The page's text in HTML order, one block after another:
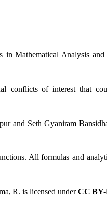
in Mathematical Analysis
conflicts of interest that
and Seth Gyaniram
All formulas and
R. is licensed under CC